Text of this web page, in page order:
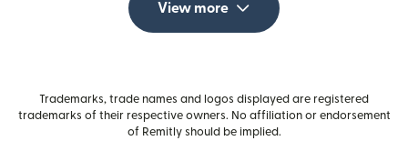
View more
Trademarks, trade names and logos displayed are registered
trademarks of their respective owners. No affiliation or endorsement
of Remitly should be implied.